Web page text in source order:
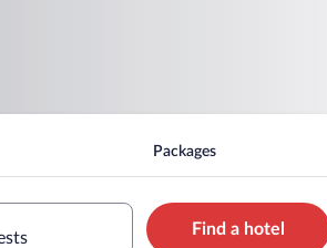
Packages
Find a hotel